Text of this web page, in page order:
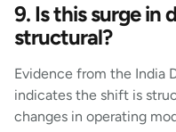
9. Is this surge in
structural?
Evidence from the India
indicates the shift is
changes in operating